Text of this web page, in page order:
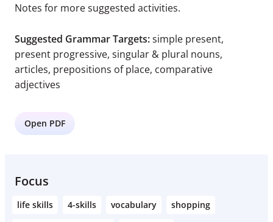
Notes for more suggested activities.
Suggested Grammar Targets:simple present,
present progressive, singular & plural nouns,
articles, prepositions of place, comparative
adjectives
Open PDF
Focus
life skills 4-skills vocabulary
shopping